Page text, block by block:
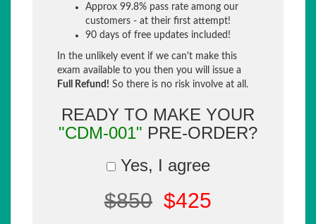
Approx 99.8% pass rate among our
customers - at their first attempt!
90 days of free updates included!
In the unlikely event if we can't make this
exam available to you then you will issue a
Full Refund! So there is no risk involve at all.
READY TO MAKE YOUR
"CDM-001" PRE-ORDER?
Yes, I agree
$850 $425